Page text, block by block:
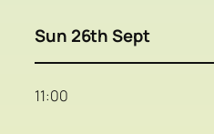
Sun 26th Sept
11:00